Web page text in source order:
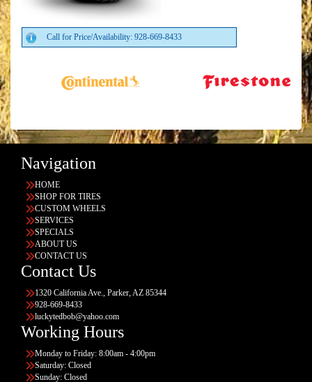
Call for Price/Availability: 928-669-8433
Navigation
HOME
SHOP FOR TIRES
CUSTOM WHEELS
SERVICES
SPECIALS
ABOUT US
CONTACT US
Contact Us
1320 California Ave., Parker, AZ 85344
928-669-8433
luckytedbob@yahoo.com
Working Hours
Monday to Friday: 8:00am - 4:00pm
Saturday: Closed
Sunday: Closed